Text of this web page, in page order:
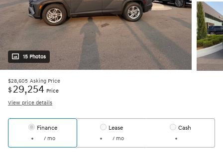
15 Photos
$28,605 Asking Price
$ 29,254 Price
View price details
Finance
/ mo
Lease
/ mo
Cash